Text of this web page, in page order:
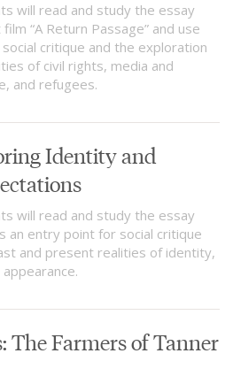
will read and study the essay
“A Return Passage” and use
critique and the exploration
of civil rights, media and
and refugees.
Identity and
will read and study the essay
an entry point for social critique
and present realities of identity,
The Farmers of Tanner